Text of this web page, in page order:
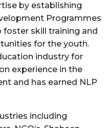
by establishing
Programmes
skill training and
for the youth.
industry for
experience in the
and has earned NLP
including